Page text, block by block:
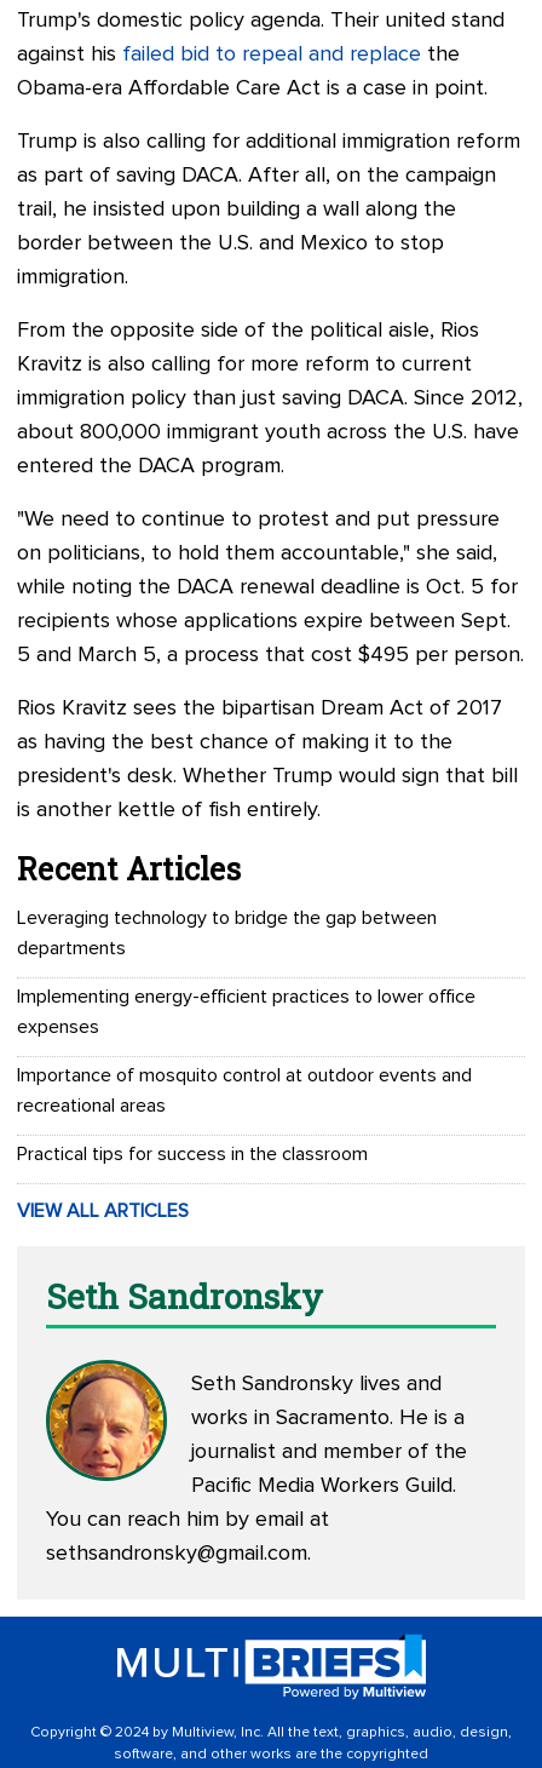
Trump's domestic policy agenda. Their united stand
against his failed bid to repeal and replace the
Obama-era Affordable Care Act is a case in point.
Trump is also calling for additional immigration reform
as part of saving DACA. After all, on the campaign
trail, he insisted upon building a wall along the
border between the U.S. and Mexico to stop
immigration.
From the opposite side of the political aisle, Rios
Kravitz is also calling for more reform to current
immigration policy than just saving DACA. Since 2012,
about 800,000 immigrant youth across the U.S. have
entered the DACA program.
"We need to continue to protest and put pressure
on politicians, to hold them accountable," she said,
while noting the DACA renewal deadline is Oct. 5 for
recipients whose applications expire between Sept.
5 and March 5, a process that cost $495 per person.
Rios Kravitz sees the bipartisan Dream Act of 2017
as having the best chance of making it to the
president's desk. Whether Trump would sign that bill
is another kettle of fish entirely.
Recent Articles
Leveraging technology to bridge the gap between
departments
Implementing energy-efficient practices to lower office
expenses
Importance of mosquito control at outdoor events and
recreational areas
Practical tips for success in the classroom
VIEW ALL ARTICLES
Seth Sandronsky
Seth Sandronsky lives and
works in Sacramento. He is a
journalist and member of the
Pacific Media Workers Guild.
You can reach him by email at
sethsandronsky@gmail.com.
Copyright © 2024 by Multiview, Inc. All the text, graphics, audio, design,
software, and other works are the copyrighted